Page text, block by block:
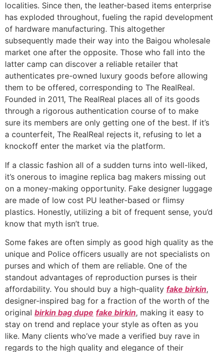
localities. Since then, the leather-based items enterprise
has exploded throughout, fueling the rapid development
of hardware manufacturing. This altogether
subsequently made their way into the Baigou wholesale
market one after the opposite. Those who fall into the
latter camp can discover a reliable retailer that
authenticates pre-owned luxury goods before allowing
them to be offered, corresponding to The RealReal.
Founded in 2011, The RealReal places all of its goods
through a rigorous authentication course of to make
sure its members are only getting one of the best. If it’s
a counterfeit, The RealReal rejects it, refusing to let a
knockoff enter the market via the platform.
If a classic fashion all of a sudden turns into well-liked,
it’s onerous to imagine replica bag makers missing out
on a money-making opportunity. Fake designer luggage
are made of low cost PU leather-based or flimsy
plastics. Honestly, utilizing a bit of frequent sense, you’d
know that myth isn’t true.
Some fakes are often simply as good high quality as the
unique and Police officers usually are not specialists on
purses and which of them are reliable. One of the
standout advantages of reproduction purses is their
affordability. You should buy a high-quality fake birkin,
designer-inspired bag for a fraction of the worth of the
original birkin bag dupe fake birkin, making it easy to
stay on trend and replace your style as often as you
like. Many clients who’ve made a verified buy rave in
regards to the high quality and elegance of their